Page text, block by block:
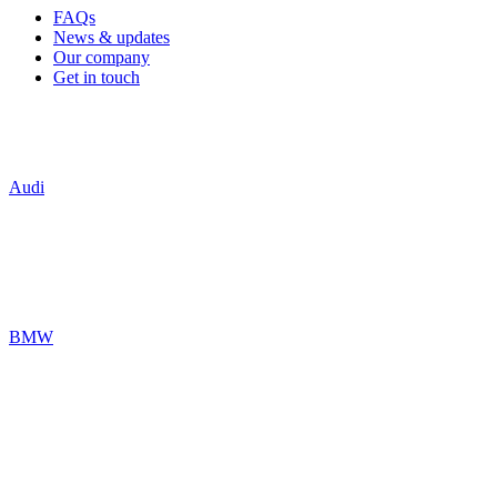
FAQs
News & updates
Our company
Get in touch
Audi
BMW